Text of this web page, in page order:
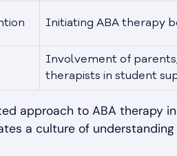
Initiating ABA therapy
Involvement of
therapists in student
approach to ABA therapy
a culture of